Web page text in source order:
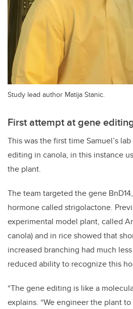
Study lead author Matija Stanic.
First attempt at gene
This was the first time Samuel’s
editing in canola, in this instance
the plant.
The team targeted the gene
hormone called strigolactone.
experimental model plant, called
canola) and in rice showed that
increased branching had much
reduced ability to recognize this
“The gene editing is like a
explains. “We engineer the plant